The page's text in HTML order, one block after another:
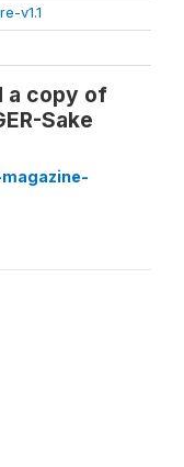
v1.1
a copy of
Sake